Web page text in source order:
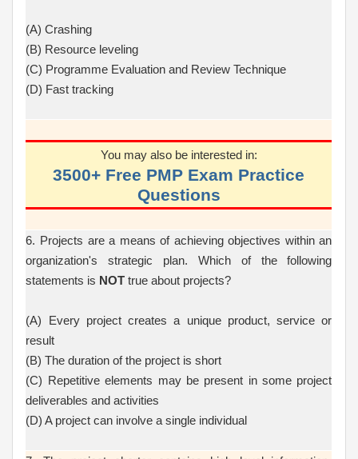
(A) Crashing
(B) Resource leveling
(C) Programme Evaluation and Review Technique
(D) Fast tracking
You may also be interested in:
3500+ Free PMP Exam Practice
Questions
6. Projects are a means of achieving objectives within an
organization's strategic plan. Which of the following
statements is NOT true about projects?
(A) Every project creates a unique product, service or
result
(B) The duration of the project is short
(C) Repetitive elements may be present in some project
deliverables and activities
(D) A project can involve a single individual